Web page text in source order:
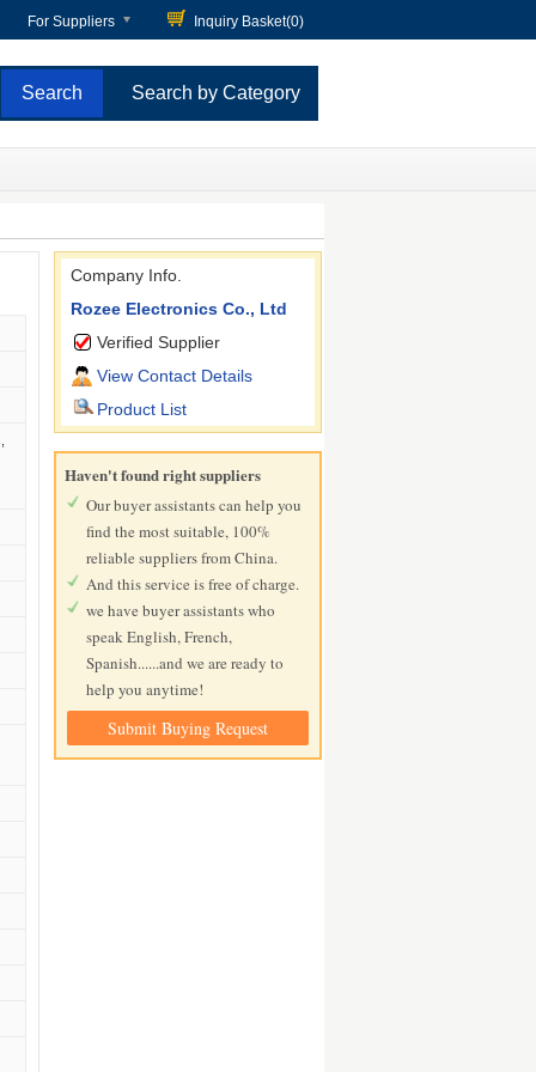
For Suppliers Inquiry Basket(0)
Search by Category
Company Info.
Rozee Electronics Co., Ltd
Verified Supplier
View Contact Details
Product List
Haven't found right suppliers
Our buyer assistants can help you
find the most suitable, 100%
reliable suppliers from China.
And this service is free of charge.
we have buyer assistants who
speak English, French,
Spanish......and we are ready to
help you anytime!
Submit Buying Request